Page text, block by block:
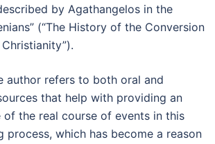
by Agathangelos in the
(“The History of the Conversion
author refers to both oral and
that help with providing an
the real course of events in this
process, which has become a reason